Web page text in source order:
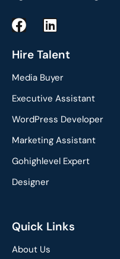
F
c
b
o
k
L
n
e
d
n
Hire Talent
Media Buyer
Executive Assistant
WordPress Developer
Marketing Assistant
Gohighlevel Expert
Designer
Quick Links
About Us